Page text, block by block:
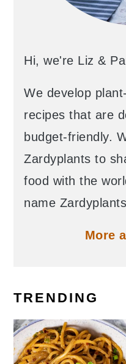
Hi, we're Liz &
We develop
recipes that are
budget-friendly.
Zardyplants to
food with the
name
More
TRENDING